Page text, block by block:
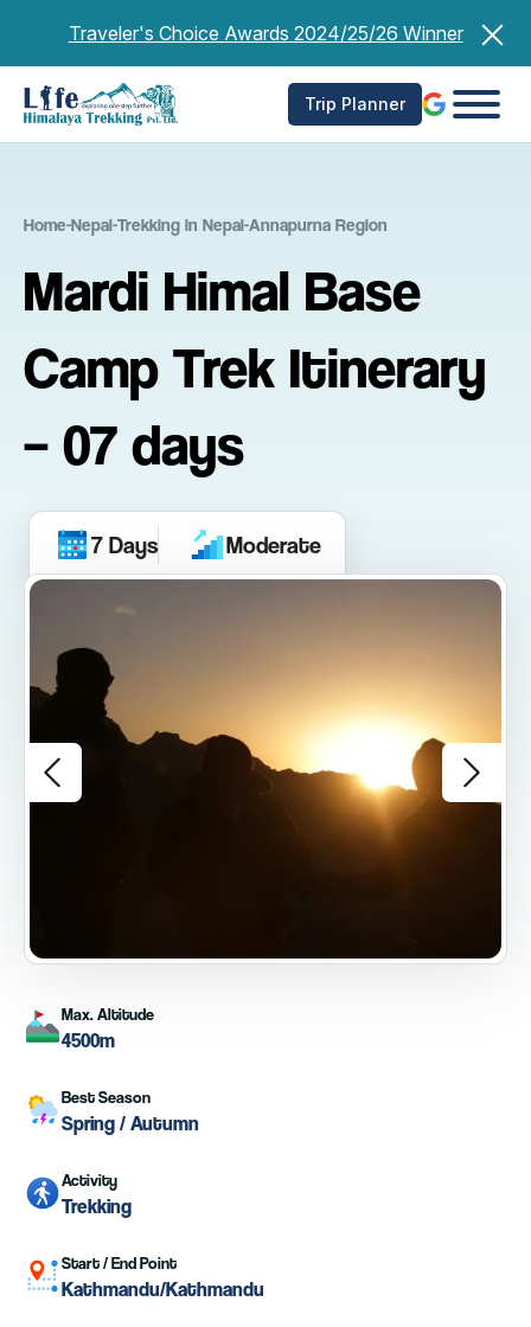
Traveler's Choice Awards 2024/25/26 Winner
Trip Planner
Home-Nepal-Trekking in Nepal-Annapurna Region
Mardi Himal Base
Camp Trek Itinerary
– 07 days
7 Days Moderate
Max. Altitude
4500m
Best Season
Spring / Autumn
Activity
Trekking
Start / End Point
Kathmandu/Kathmandu